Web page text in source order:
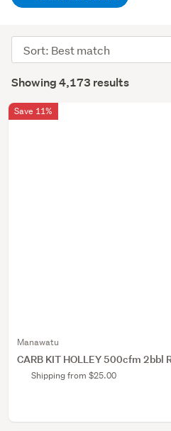
Showing 4,173 results
Sort
order
Manawatu
CARB KIT HOLLEY 500cfm 2bbl
Shipping from $25.00
Save 11%